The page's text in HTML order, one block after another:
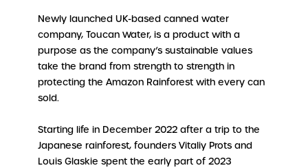
Newly launched UK-based canned water
company, Toucan Water, is a product with a
purpose as the company’s sustainable values
take the brand from strength to strength in
protecting the Amazon Rainforest with every can
sold.
Starting life in December 2022 after a trip to the
Japanese rainforest, founders Vitaliy Prots and
Louis Glaskie spent the early part of 2023